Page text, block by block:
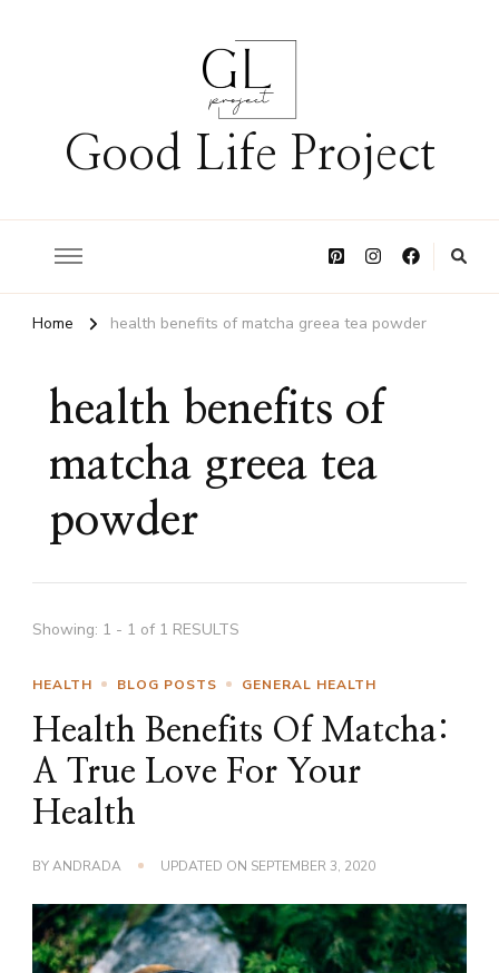
Good Life Project
Home health benefits of matcha greea tea powder
health benefits of
matcha greea tea
powder
Showing: 1 - 1 of 1 RESULTS
HEALTH BLOG POSTS GENERAL HEALTH
Health Benefits Of Matcha:
A True Love For Your
Health
BYANDRADA UPDATED ON SEPTEMBER 3, 2020